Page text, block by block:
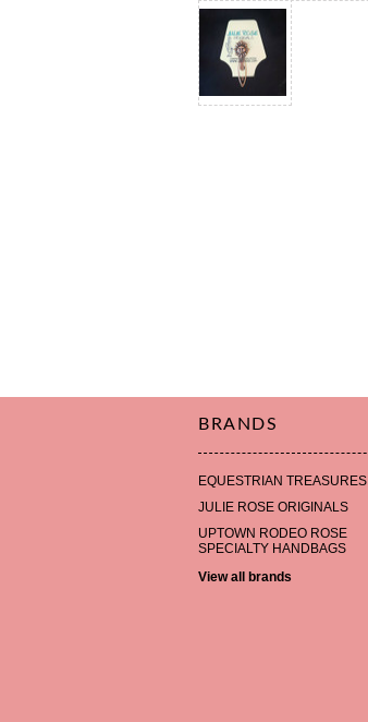
BRANDS
EQUESTRIAN TREASURES
JULIE ROSE ORIGINALS
UPTOWN RODEO ROSE
SPECIALTY HANDBAGS
View all brands